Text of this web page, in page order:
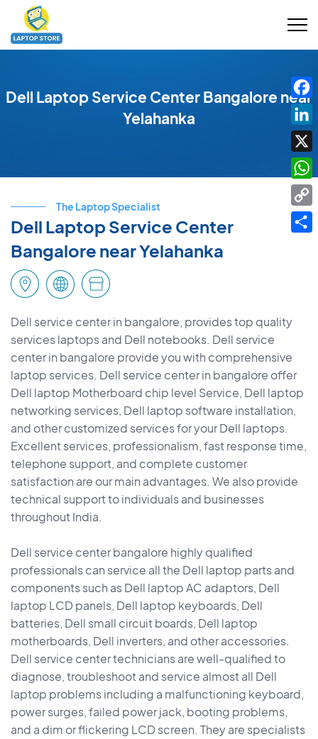
Dell Laptop Service Center Bangalore near
Yelahanka
The Laptop Specialist
Dell Laptop Service Center
Bangalore near Yelahanka
Dell service center in bangalore, provides top quality
services laptops and Dell notebooks. Dell service
center in bangalore provide you with comprehensive
laptop services. Dell service center in bangalore offer
Dell laptop Motherboard chip level Service, Dell laptop
networking services, Dell laptop software installation,
and other customized services for your Dell laptops.
Excellent services, professionalism, fast response time,
telephone support, and complete customer
satisfaction are our main advantages. We also provide
technical support to individuals and businesses
throughout India.
Dell service center bangalore highly qualified
professionals can service all the Dell laptop parts and
components such as Dell laptop AC adaptors, Dell
laptop LCD panels, Dell laptop keyboards, Dell
batteries, Dell small circuit boards, Dell laptop
motherboards, Dell inverters, and other accessories.
Dell service center technicians are well-qualified to
diagnose, troubleshoot and service almost all Dell
laptop problems including a malfunctioning keyboard,
power surges, failed power jack, booting problems,
and a dim or flickering LCD screen. They are specialists
X
Link